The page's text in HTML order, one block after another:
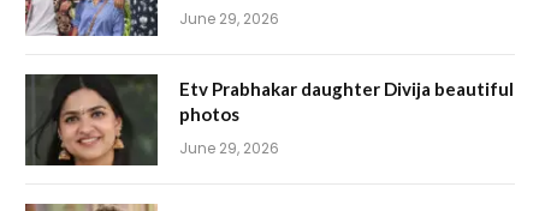
June 29, 2026
Etv Prabhakar daughter Divija beautiful
photos
June 29, 2026